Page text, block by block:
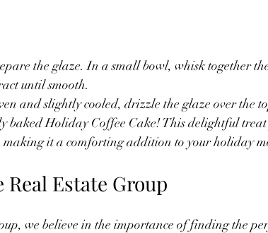
the glaze. In a small bowl, whisk together
until smooth.
and slightly cooled, drizzle the glaze over the
baked Holiday Coffee Cake! This delightful
it a comforting addition to your holiday
Real Estate Group
we believe in the importance of finding the